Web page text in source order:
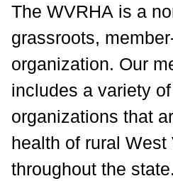
The WVRHA is a
grassroots,
organization. Our
includes a variety
organizations that
health of rural West
throughout the